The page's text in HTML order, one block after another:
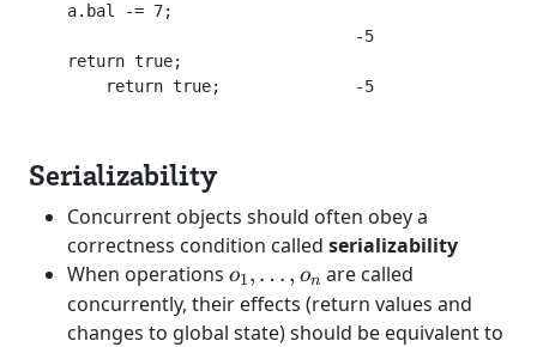
a.bal -= 7;
return true;
Serializability
Concurrent objects should often obey a
correctness condition called serializability
When operations o_1,
\dots,
o_n
o1, … , on are called
concurrently, their effects (return values and
changes to global state) should be equivalent to